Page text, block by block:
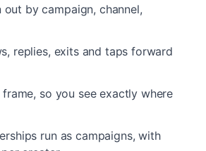
out by campaign, channel,
replies, exits and taps forward
so you see exactly where
run as campaigns, with